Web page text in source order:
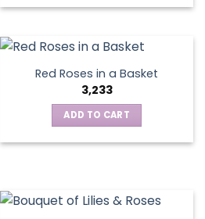
Red Roses in a Basket
3,233
ADD TO CART